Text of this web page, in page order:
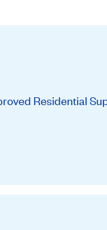
Residential